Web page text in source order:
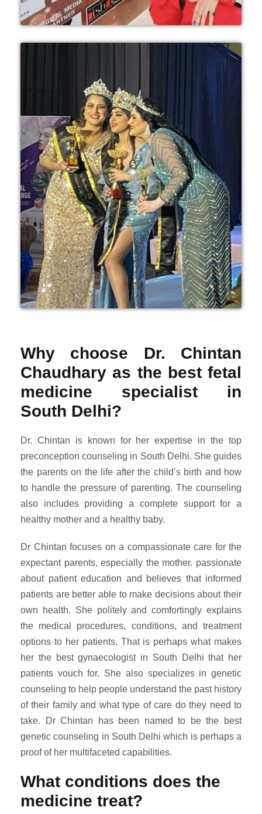
Why choose Dr. Chintan
Chaudhary as the best fetal
medicine specialist in
South Delhi?
Dr. Chintan is known for her expertise in the top
preconception counseling in South Delhi. She guides
the parents on the life after the child’s birth and how
to handle the pressure of parenting. The counseling
also includes providing a complete support for a
healthy mother and a healthy baby.
Dr Chintan focuses on a compassionate care for the
expectant parents, especially the mother. passionate
about patient education and believes that informed
patients are better able to make decisions about their
own health. She politely and comfortingly explains
the medical procedures, conditions, and treatment
options to her patients. That is perhaps what makes
her the best gynaecologist in South Delhi that her
patients vouch for. She also specializes in genetic
counseling to help people understand the past history
of their family and what type of care do they need to
take. Dr Chintan has been named to be the best
genetic counseling in South Delhi which is perhaps a
proof of her multifaceted capabilities.
What conditions does the
medicine treat?